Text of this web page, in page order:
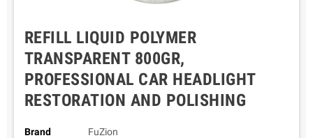
REFILL LIQUID POLYMER
TRANSPARENT 800GR,
PROFESSIONAL CAR HEADLIGHT
RESTORATION AND POLISHING
Brand
FuZion